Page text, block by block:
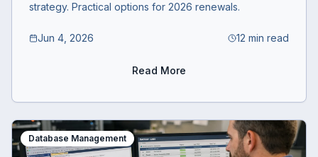
strategy. Practical options for 2026 renewals.
Jun 4, 2026 12 min read
Read More
Database Management